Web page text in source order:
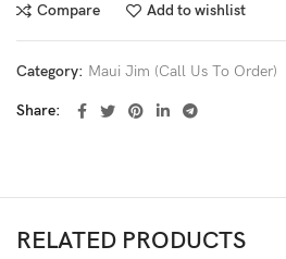
Compare Add to wishlist
Category: Maui Jim (Call Us To Order)
Share
RELATED PRODUCTS